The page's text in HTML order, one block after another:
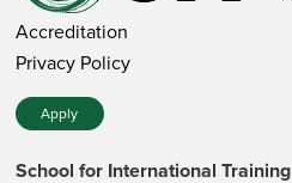
Accreditation
Privacy Policy
Apply
School for International Training